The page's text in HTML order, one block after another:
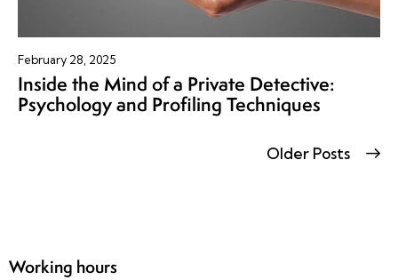
February 28, 2025
Inside the Mind of a Private Detective:
Psychology and Profiling Techniques
Older Posts
Working hours